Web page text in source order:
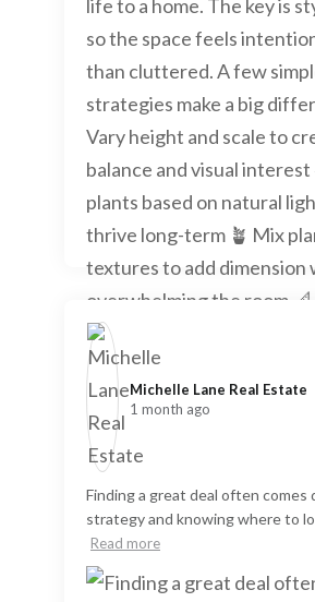
Michelle Lane Real Estate️
1 month ago
Finding a great deal often comes
strategy and knowing where to
Read more